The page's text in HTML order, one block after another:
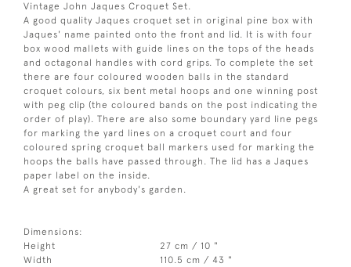
Vintage John Jaques Croquet Set.
A good quality Jaques croquet set in original pine box with
Jaques' name painted onto the front and lid. It is with four
box wood mallets with guide lines on the tops of the heads
and octagonal handles with cord grips. To complete the set
there are four coloured wooden balls in the standard
croquet colours, six bent metal hoops and one winning post
with peg clip (the coloured bands on the post indicating the
order of play). There are also some boundary yard line pegs
for marking the yard lines on a croquet court and four
coloured spring croquet ball markers used for marking the
hoops the balls have passed through. The lid has a Jaques
paper label on the inside.
A great set for anybody's garden.
Dimensions:
Height
27 cm / 10 "
Width
110.5 cm / 43 "